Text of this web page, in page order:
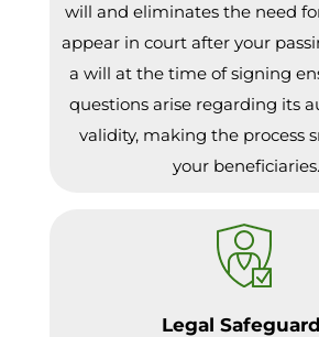
will and eliminates the need
appear in court after your
a will at the time of signing
questions arise regarding its
validity, making the process
your beneficiaries.
Legal